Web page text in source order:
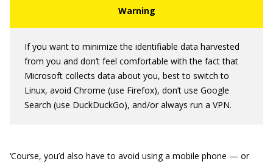
If you want to minimize the identifiable data harvested
from you and don’t feel comfortable with the fact that
Microsoft collects data about you, best to switch to
Linux, avoid Chrome (use Firefox), don’t use Google
Search (use DuckDuckGo), and/or always run a VPN.
‘Course, you’d also have to avoid using a mobile phone — or